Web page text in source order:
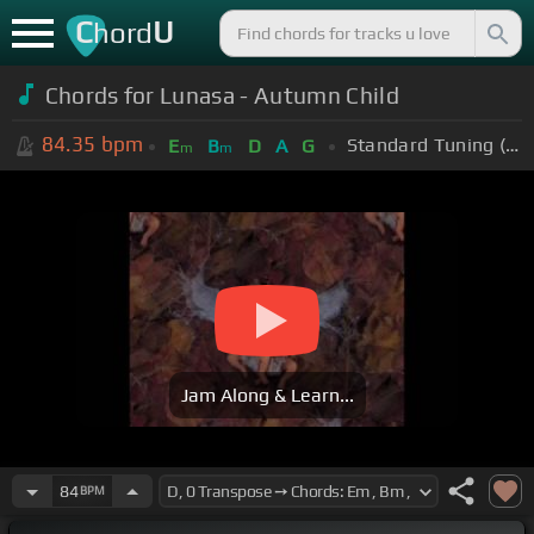
ChordU
Chords for Lunasa - Autumn Child
84.35 bpm Em Bm D A G Standard Tuning (EADGBE)
Jam Along & Learn...
84BPM